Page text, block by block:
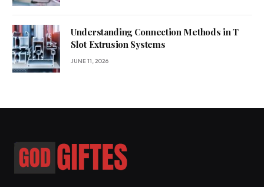
Understanding Connection Methods in T
Slot Extrusion Systems
JUNE 11, 2026